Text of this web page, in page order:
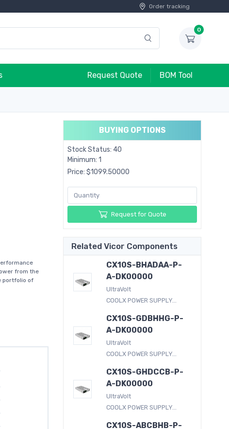
Order tracking
0
Request Quote BOM Tool
from the
portfolio of
BUYING OPTIONS
Stock Status: 40
Minimum: 1
Price: $1099.50000
Request for Quote
Related Vicor Components
CX10S-BHADAA-P-
A-DK00000
UltraVolt
COOLX POWER SUPPLY...
CX10S-GDBHHG-P-
A-DK00000
UltraVolt
COOLX POWER SUPPLY...
CX10S-GHDCCB-P-
A-DK00000
UltraVolt
COOLX POWER SUPPLY...
CX10S-ABCBHB-P-